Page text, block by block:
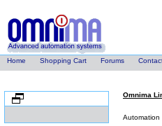
Home Shopping Cart Forums
Omnima
Automation